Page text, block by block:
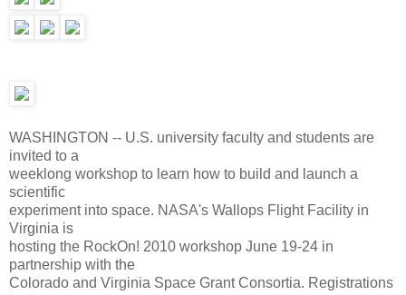
WASHINGTON -- U.S. university faculty and students are
invited to a
weeklong workshop to learn how to build and launch a
scientific
experiment into space. NASA's Wallops Flight Facility in
Virginia is
hosting the RockOn! 2010 workshop June 19-24 in
partnership with the
Colorado and Virginia Space Grant Consortia. Registrations